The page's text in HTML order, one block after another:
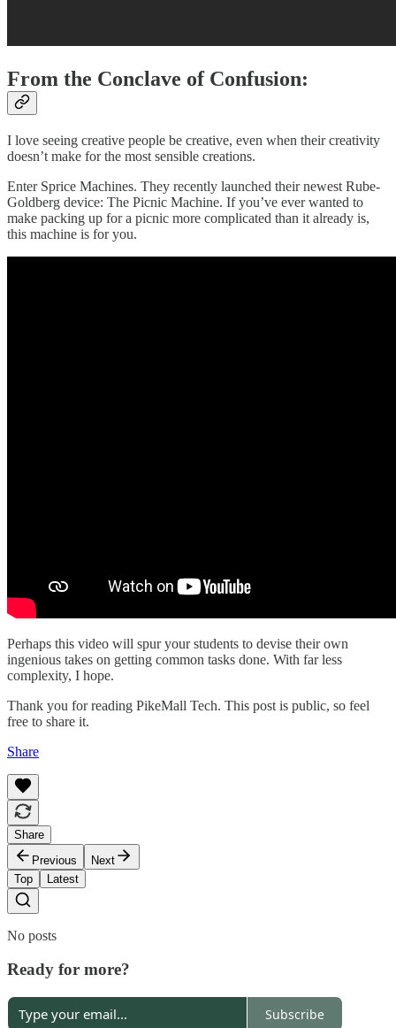
From the Conclave of Confusion:
I love seeing creative people be creative, even when their creativity
doesn’t make for the most sensible creations.
Enter Sprice Machines. They recently launched their newest Rube-
Goldberg device: The Picnic Machine. If you’ve ever wanted to
make packing up for a picnic more complicated than it already is,
this machine is for you.
Perhaps this video will spur your students to devise their own
ingenious takes on getting common tasks done. With far less
complexity, I hope.
Thank you for reading PikeMall Tech. This post is public, so feel
free to share it.
Share
Share
Previous
Next
Top
Latest
No posts
Ready for more?
Subscribe